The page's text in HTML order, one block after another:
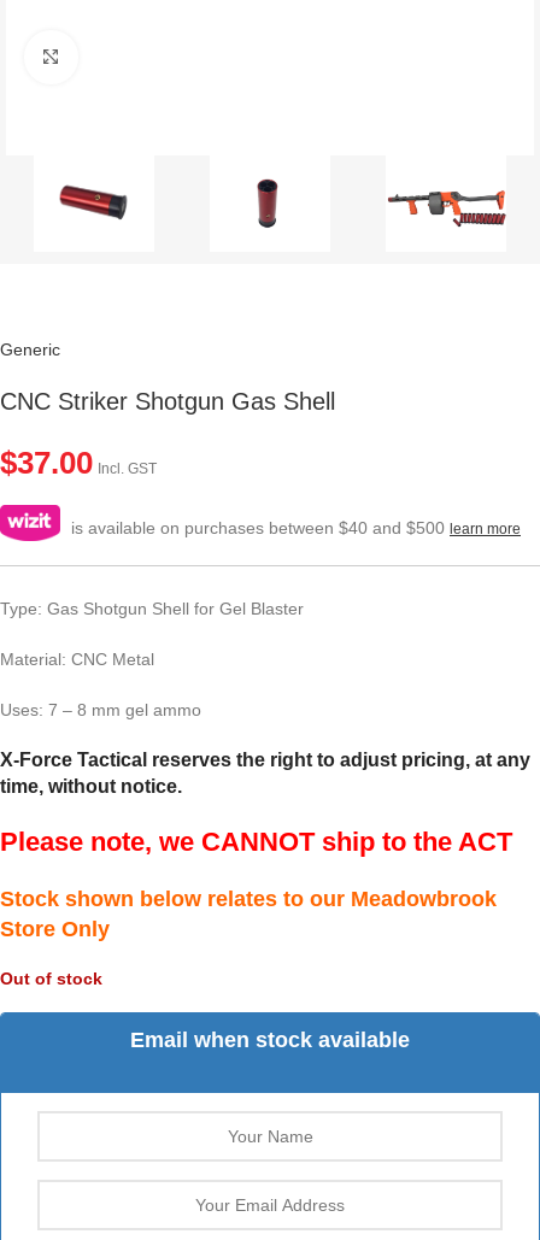
Generic
CNC Striker Shotgun Gas Shell
$37.00 Incl. GST
is available on purchases between $40 and $500 learn more
Type: Gas Shotgun Shell for Gel Blaster
Material: CNC Metal
Uses: 7 – 8 mm gel ammo
X-Force Tactical reserves the right to adjust pricing, at any
time, without notice.
Please note, we CANNOT ship to the ACT
Stock shown below relates to our Meadowbrook
Store Only
Out of stock
Email when stock available